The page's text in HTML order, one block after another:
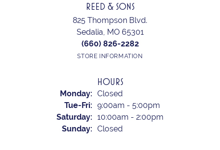
REED & SONS
825 Thompson Blvd.
Sedalia, MO 65301
(660) 826-2282
STORE INFORMATION
HOURS
Monday: Closed
Tue-Fri: Tuesday - Friday:
9:00am - 5:00pm
Saturday: 10:00am - 2:00pm
Sunday: Closed